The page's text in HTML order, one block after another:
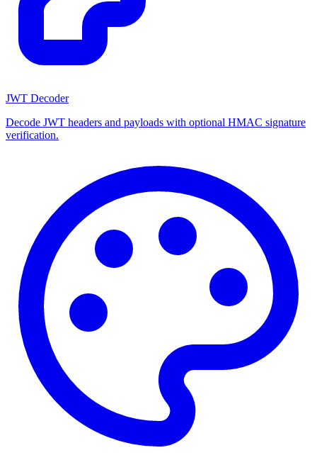
JWT Decoder
Decode JWT headers and payloads with optional HMAC signature
verification.